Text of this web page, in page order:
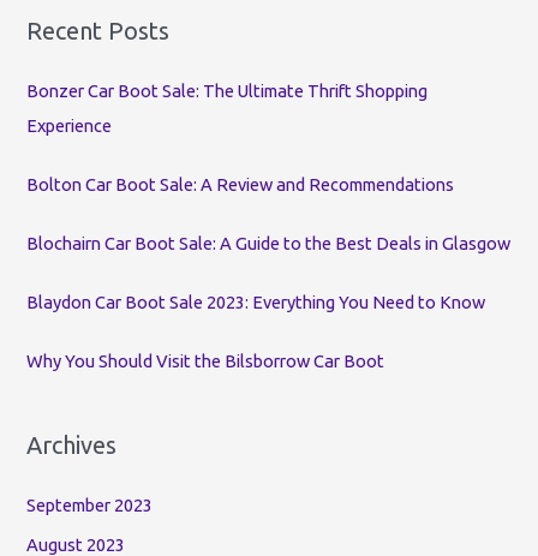
r
h
f
:
Recent Posts
Bonzer Car Boot Sale: The Ultimate Thrift Shopping
Experience
Bolton Car Boot Sale: A Review and Recommendations
Blochairn Car Boot Sale: A Guide to the Best Deals in Glasgow
Blaydon Car Boot Sale 2023: Everything You Need to Know
Why You Should Visit the Bilsborrow Car Boot
Archives
September 2023
August 2023